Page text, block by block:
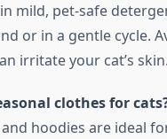
mild, pet-safe
or in a gentle cycle.
irritate your cat’s skin.
clothes for
and hoodies are ideal